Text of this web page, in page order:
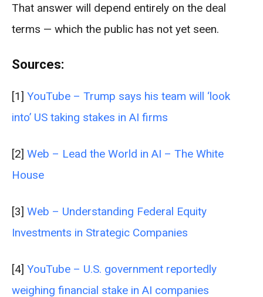
That answer will depend entirely on the deal
terms — which the public has not yet seen.
Sources:
[1] YouTube – Trump says his team will ‘look
into’ US taking stakes in AI firms
[2] Web – Lead the World in AI – The White
House
[3] Web – Understanding Federal Equity
Investments in Strategic Companies
[4] YouTube – U.S. government reportedly
weighing financial stake in AI companies